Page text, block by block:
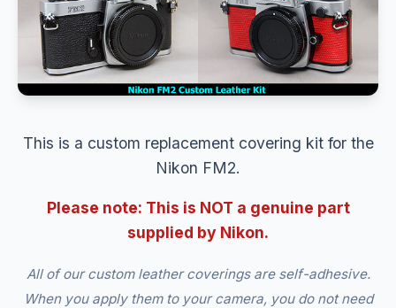
This is a custom replacement covering kit for the
Nikon FM2.
Please note: This is NOT a genuine part
supplied by Nikon.
All of our custom leather coverings are self-adhesive.
When you apply them to your camera, you do not need